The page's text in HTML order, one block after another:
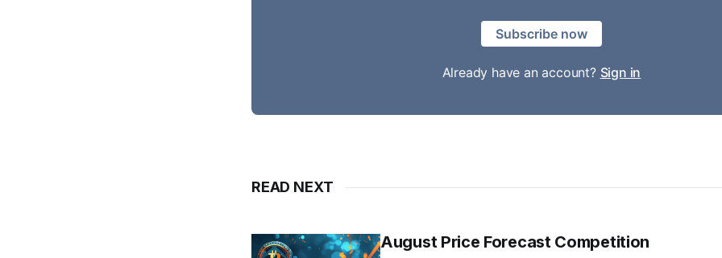
Subscribe now
Already have an account? Sign in
READ NEXT
August Price Forecast Competition